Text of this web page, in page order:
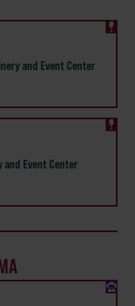
and Event Center
and Event Center